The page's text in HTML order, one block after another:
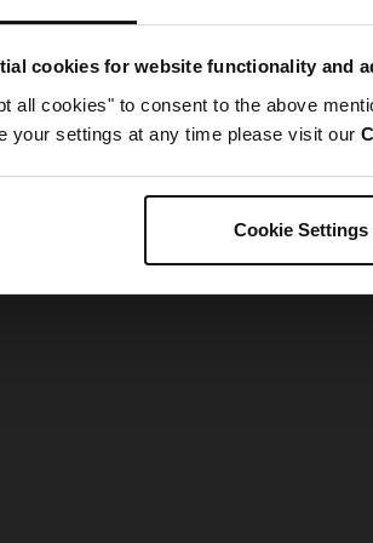
cookies for website functionality and
all cookies" to consent to the above
your settings at any time please visit our
Cookie Settings
went wrong. Please try
Refresh